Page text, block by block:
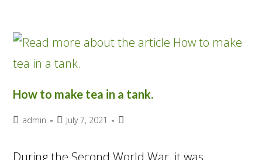
How to make tea in a tank.
admin July 7, 2021
During the Second World War, it was